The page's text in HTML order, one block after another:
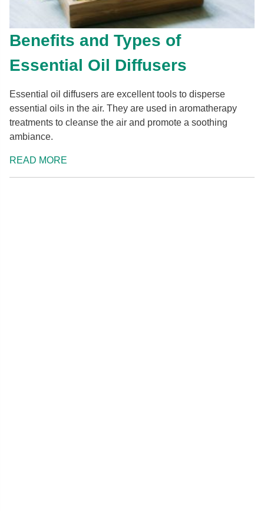
Benefits and Types of
Essential Oil Diffusers
Essential oil diffusers are excellent tools to disperse
essential oils in the air. They are used in aromatherapy
treatments to cleanse the air and promote a soothing
ambiance.
READ MORE